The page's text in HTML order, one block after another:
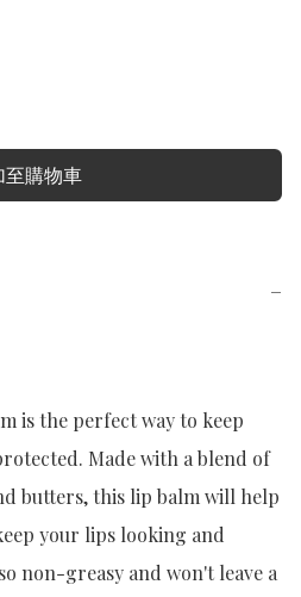
至購物車
−
is the perfect way to keep
Made with a blend of
butters, this lip balm will help
your lips looking and
non-greasy and won't leave a